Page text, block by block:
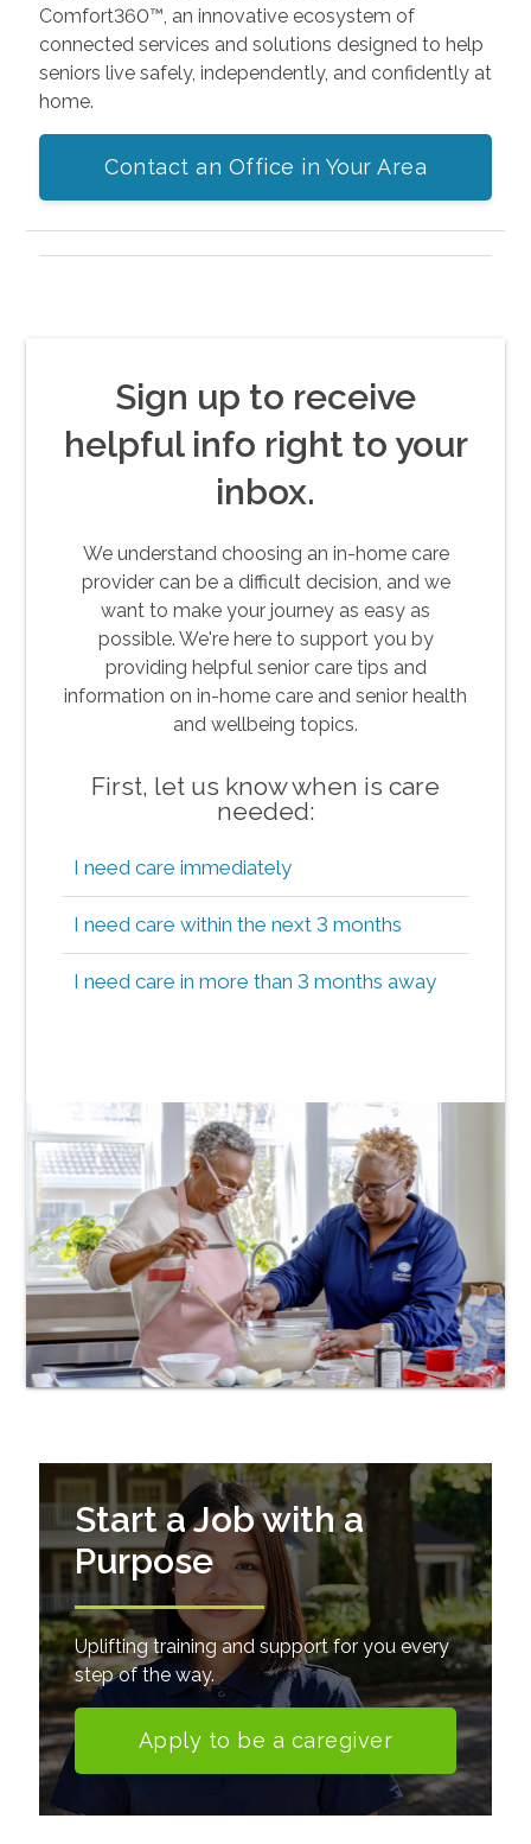
Comfort360™, an innovative ecosystem of
connected services and solutions designed to help
seniors live safely, independently, and confidently at
home.
Contact an Office in Your Area
Sign up to receive
helpful info right to your
inbox.
We understand choosing an in-home care
provider can be a difficult decision, and we
want to make your journey as easy as
possible. We're here to support you by
providing helpful senior care tips and
information on in-home care and senior health
and wellbeing topics.
First, let us know when is care
needed:
I need care immediately
I need care within the next 3 months
I need care in more than 3 months away
Start a Job with a
Purpose
Uplifting training and support for you every
step of the way.
Apply to be a caregiver